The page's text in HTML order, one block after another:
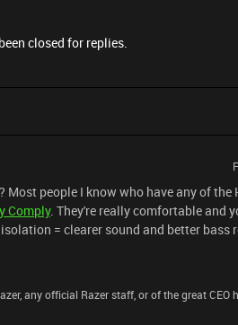
closed for replies.
people I know who have any of the
Comply. They're really comfortable and
= clearer sound and better bass
any official Razer staff, or of the great CEO